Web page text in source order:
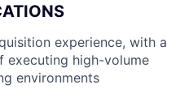
experience, with a
executing high-volume
environments